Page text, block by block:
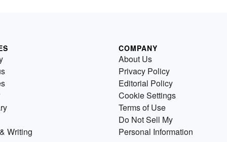
Writing
COMPANY
About Us
Privacy Policy
Editorial Policy
Cookie Settings
Terms of Use
Do Not Sell My
Personal Information